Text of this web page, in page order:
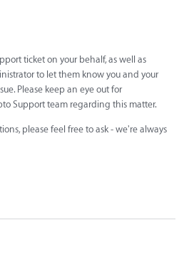
ticket on your behalf, as well as
to let them know you and your
Please keep an eye out for
Support team regarding this matter.
please feel free to ask - we're always